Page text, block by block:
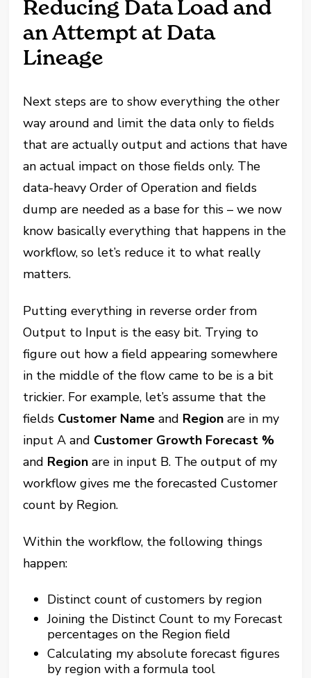
Reducing Data Load and
an Attempt at Data
Lineage
Next steps are to show everything the other
way around and limit the data only to fields
that are actually output and actions that have
an actual impact on those fields only. The
data-heavy Order of Operation and fields
dump are needed as a base for this – we now
know basically everything that happens in the
workflow, so let’s reduce it to what really
matters.
Putting everything in reverse order from
Output to Input is the easy bit. Trying to
figure out how a field appearing somewhere
in the middle of the flow came to be is a bit
trickier. For example, let’s assume that the
fields Customer Name and Region are in my
input A and Customer Growth Forecast %
and Region are in input B. The output of my
workflow gives me the forecasted Customer
count by Region.
Within the workflow, the following things
happen:
Distinct count of customers by region
Joining the Distinct Count to my Forecast
percentages on the Region field
Calculating my absolute forecast figures
by region with a formula tool